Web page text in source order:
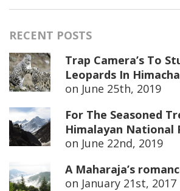
RECENT POSTS
Trap Camera’s To
Leopards In
on June 25th, 2019
For The Seasoned
Himalayan National
on June 22nd, 2019
A Maharaja’s
on January 21st, 2017